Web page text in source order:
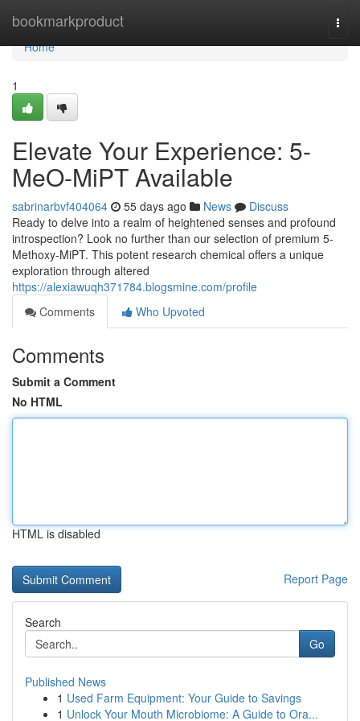
bookmarkproduct
Home
Home
1
Elevate Your Experience: 5-
MeO-MiPT Available
sabrinarbvf404064 55 days ago News
Discuss
Ready to delve into a realm of heightened senses and profound
introspection? Look no further than our selection of premium 5-
Methoxy-MiPT. This potent research chemical offers a unique
exploration through altered
https://alexiawuqh371784.blogsmine.com/profile
Comments
Who Upvoted
Comments
Submit a Comment
No HTML
HTML is disabled
Report Page
Search
Go
Published News
1 Used Farm Equipment: Your Guide to Savings
1 Unlock Your Mouth Microbiome: A Guide to Ora...